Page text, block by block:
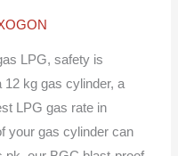
LPG, safety is
12 kg gas cylinder, a
LPG gas rate in
your gas cylinder can